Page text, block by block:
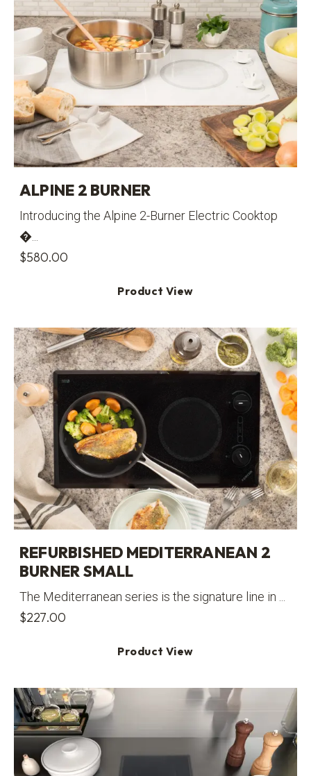
ALPINE 2 BURNER
Introducing the Alpine 2-Burner Electric Cooktop
�...
$580.00
Product View
REFURBISHED MEDITERRANEAN 2
BURNER SMALL
The Mediterranean series is the signature line in ...
$227.00
Product View